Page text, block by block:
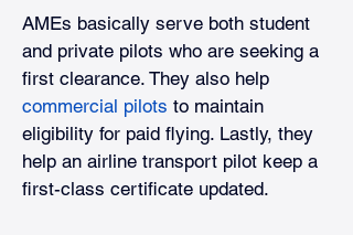
AMEs basically serve both student
and private pilots who are seeking a
first clearance. They also help
commercial pilots to maintain
eligibility for paid flying. Lastly, they
help an airline transport pilot keep a
first-class certificate updated.